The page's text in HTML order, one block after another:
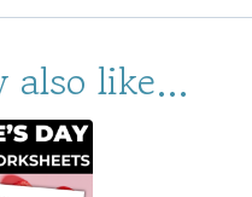
also like…